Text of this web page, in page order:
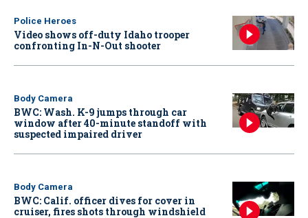
Police Heroes
Video shows off-duty Idaho trooper
confronting In-N-Out shooter
Body Camera
BWC: Wash. K-9 jumps through car
window after 40-minute standoff with
suspected impaired driver
Body Camera
BWC: Calif. officer dives for cover in
cruiser, fires shots through windshield